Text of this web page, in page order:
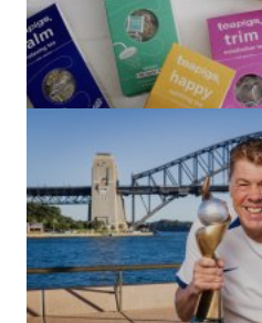
(no title)
by Roger Bishop 06/01/2022